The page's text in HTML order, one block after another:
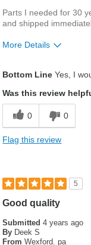
Parts I needed for 30
and shipped
More Details
Bottom Line Yes, I
Was this review
0 0
Flag this review
5
Good quality
Submitted4 years ago
By Deek S
From Wexford. pa